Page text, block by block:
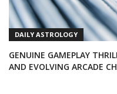
DAILY ASTROLOGY
GENUINE GAMEPLAY
AND EVOLVING ARCADE